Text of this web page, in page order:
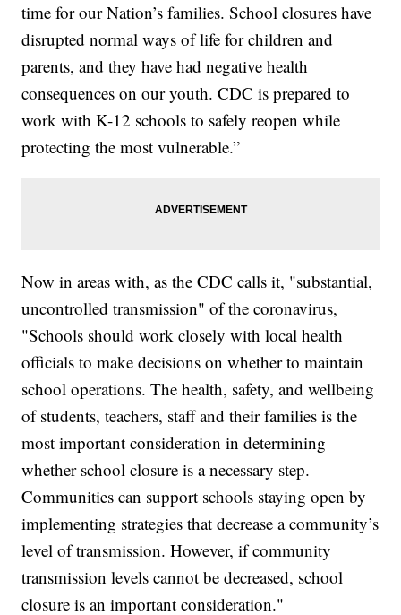
time for our Nation’s families. School closures have
disrupted normal ways of life for children and
parents, and they have had negative health
consequences on our youth. CDC is prepared to
work with K-12 schools to safely reopen while
protecting the most vulnerable.”
Now in areas with, as the CDC calls it, "substantial,
uncontrolled transmission" of the coronavirus,
"Schools should work closely with local health
officials to make decisions on whether to maintain
school operations. The health, safety, and wellbeing
of students, teachers, staff and their families is the
most important consideration in determining
whether school closure is a necessary step.
Communities can support schools staying open by
implementing strategies that decrease a community’s
level of transmission. However, if community
transmission levels cannot be decreased, school
closure is an important consideration."